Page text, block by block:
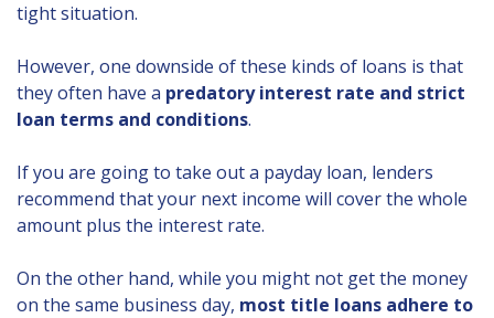
tight situation.
However, one downside of these kinds of loans is that
they often have a predatory interest rate and strict
loan terms and conditions.
If you are going to take out a payday loan, lenders
recommend that your next income will cover the whole
amount plus the interest rate.
On the other hand, while you might not get the money
on the same business day, most title loans adhere to